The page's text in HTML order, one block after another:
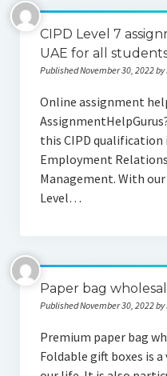
CIPD Level 7
UAE for all
Published November 30, 2022
Online assignment
this CIPD
Employment
Management. With
Level…
Paper bag
Published November 30, 2022 by
Premium paper bag
Foldable gift boxes is